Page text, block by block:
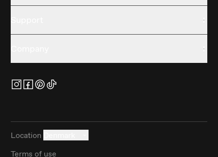
Location
Terms of use